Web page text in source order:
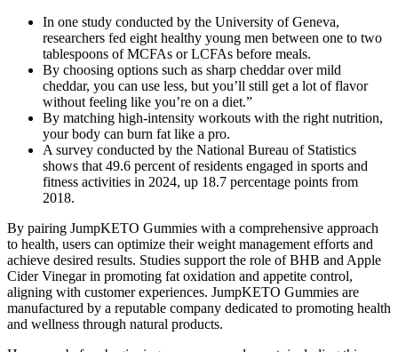
In one study conducted by the University of Geneva,
researchers fed eight healthy young men between one to two
tablespoons of MCFAs or LCFAs before meals.
By choosing options such as sharp cheddar over mild
cheddar, you can use less, but you’ll still get a lot of flavor
without feeling like you’re on a diet.”
By matching high-intensity workouts with the right nutrition,
your body can burn fat like a pro.
A survey conducted by the National Bureau of Statistics
shows that 49.6 percent of residents engaged in sports and
fitness activities in 2024, up 18.7 percentage points from
2018.
By pairing JumpKETO Gummies with a comprehensive approach
to health, users can optimize their weight management efforts and
achieve desired results. Studies support the role of BHB and Apple
Cider Vinegar in promoting fat oxidation and appetite control,
aligning with customer experiences. JumpKETO Gummies are
manufactured by a reputable company dedicated to promoting health
and wellness through natural products.